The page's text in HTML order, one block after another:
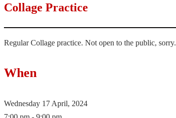
Collage Practice
Regular Collage practice. Not open to the public, sorry.
When
Wednesday 17 April, 2024